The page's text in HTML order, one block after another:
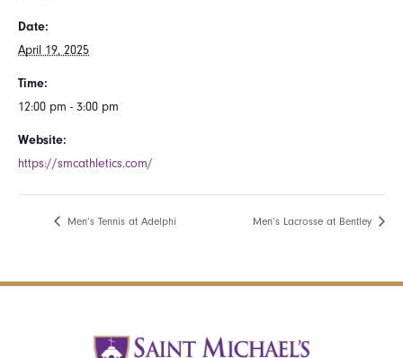
Date:
April 19, 2025
Time:
12:00 pm - 3:00 pm
Website:
https://smcathletics.com/
Men’s Tennis at Adelphi Men’s Lacrosse at Bentley